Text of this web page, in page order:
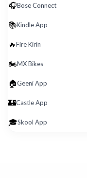
🎧Bose Connect
📚Kindle App
🔥Fire Kirin
🏍️MX Bikes
🏠Geeni App
🏰Castle App
🎓Skool App